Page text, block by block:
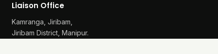
Liaison Office
Kamranga, Jiribam,
Jiribam District, Manipur.